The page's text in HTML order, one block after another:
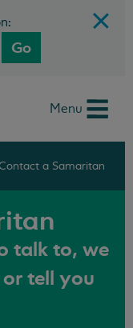
Go
Menu
a Samaritan
talk to, we
tell you